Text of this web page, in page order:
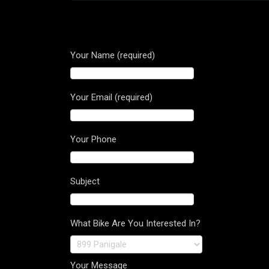
Your Name (required)
Your Email (required)
Your Phone
Subject
What Bike Are You Interested In?
Your Message